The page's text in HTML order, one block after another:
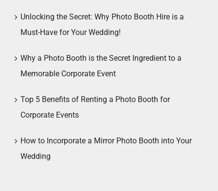
Unlocking the Secret: Why Photo Booth Hire is a
Must-Have for Your Wedding!
Why a Photo Booth is the Secret Ingredient to a
Memorable Corporate Event
Top 5 Benefits of Renting a Photo Booth for
Corporate Events
How to Incorporate a Mirror Photo Booth into Your
Wedding